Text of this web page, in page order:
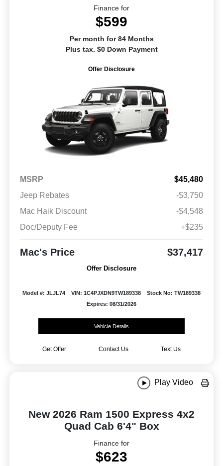
Finance for
$599
Per month for 84 Months
Plus tax. $0 Down Payment
Offer Disclosure
MSRP
$45,480
Jeep Rebates
-$3,750
Mac Haik Discount
-$4,548
Doc/Deputy Fee
+$235
Mac's Price $37,417
Offer Disclosure
Model #: JLJL74 VIN: 1C4PJXDN9TW189338
Stock No: TW189338
Expires: 08/31/2026
Vehicle Details
Get Offer Contact Us Text Us
Play Video
New 2026 Ram 1500 Express 4x2
Quad Cab 6'4" Box
Finance for
$623